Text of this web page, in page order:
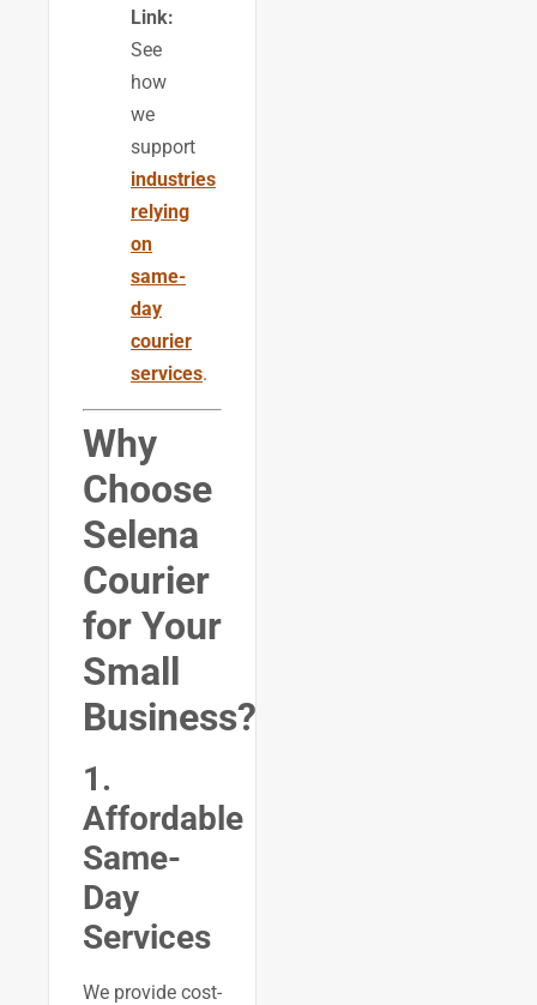
Link:
See
how
we
support
industries
relying
on
same-
day
courier
services.
Why
Choose
Selena
Courier
for Your
Small
Business?
1.
Affordable
Same-
Day
Services
We provide cost-